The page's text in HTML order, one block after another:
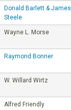
Donald Barlett & James
Steele
Wayne L. Morse
Raymond Bonner
W. Willard Wirtz
Alfred Friendly